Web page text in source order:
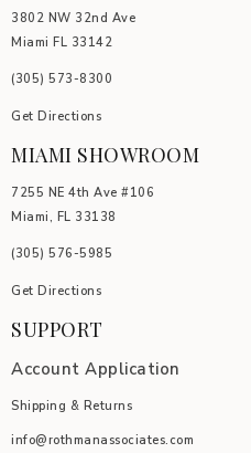
3802 NW 32nd Ave
Miami FL 33142
(305) 5 73-8300
Get Directions
MIAMI SHOWROOM
7255 NE 4th Ave #106
Miami, FL 33138
(305) 576-5985
Get Directions
SUPPORT
Account Application
Shipping & Returns
info@rothmanassociates.com